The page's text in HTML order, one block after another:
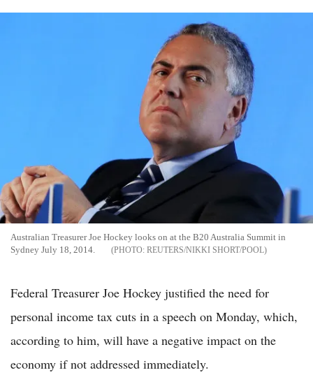
Australian Treasurer Joe Hockey looks on at the B20 Australia Summit in
Sydney July 18, 2014.
REUTERS/NIKKI SHORT/POOL
Federal Treasurer Joe Hockey justified the need for
personal income tax cuts in a speech on Monday, which,
according to him, will have a negative impact on the
economy if not addressed immediately.